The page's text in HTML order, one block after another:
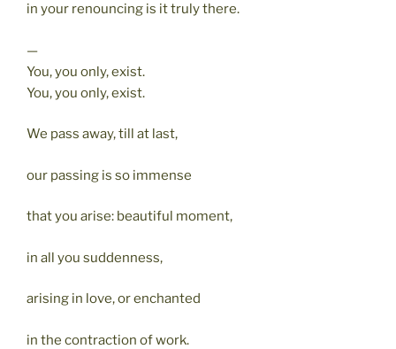
in your renouncing is it truly there.
—
You, you only, exist.
You, you only, exist.
We pass away, till at last,
our passing is so immense
that you arise: beautiful moment,
in all you suddenness,
arising in love, or enchanted
in the contraction of work.